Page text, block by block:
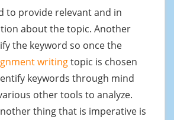
to provide relevant and in
about the topic. Another
the keyword so once the
writingtopic is chosen
keywords through mind
other tools to analyze.
thing that is imperative is